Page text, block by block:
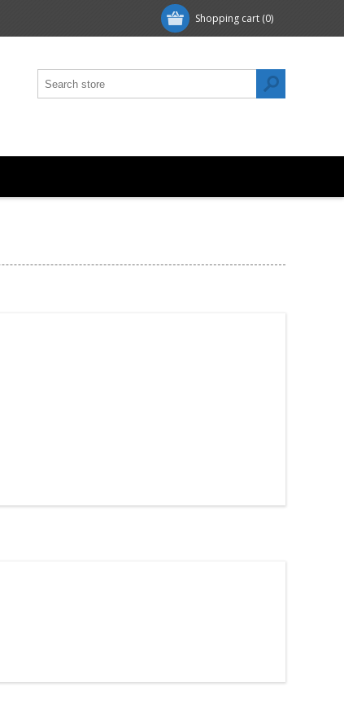
Shopping cart (0)